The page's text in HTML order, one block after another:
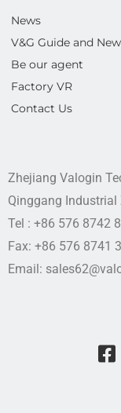
News
V&G Guide and
Be our agent
Factory VR
Contact Us
Zhejiang Valogin
Qinggang Industrial
Tel : +86 576 8742
Fax: +86 576 8741
Email: